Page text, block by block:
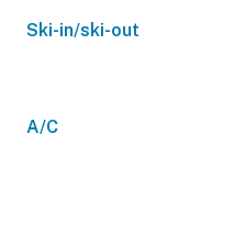
Ski-in/ski-out
A/C